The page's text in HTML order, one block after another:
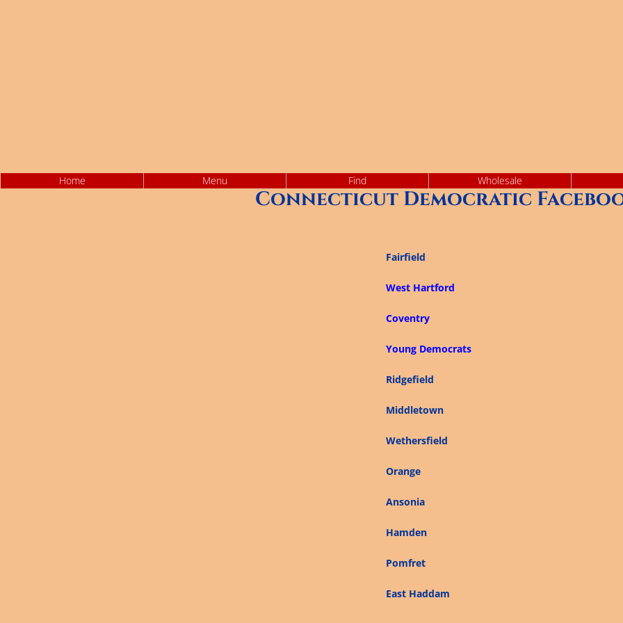
Home Menu Find Wholesale
Connecticut Democratic
Fairfield
West Hartford
Coventry
Young Democrats
Ridgefield
Middletown
Wethersfield
Orange
Ansonia
Hamden
Pomfret
East Haddam